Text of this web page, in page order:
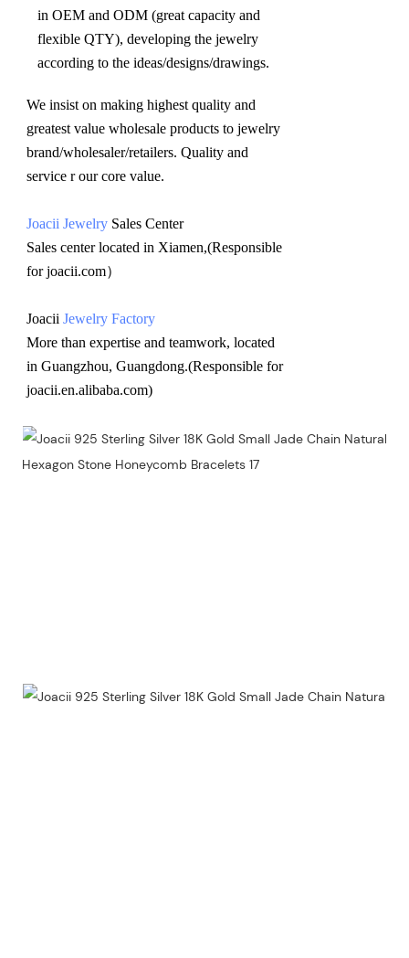
in OEM and ODM (great capacity and
flexible QTY), developing the jewelry
according to the ideas/designs/drawings.
We insist on making highest quality and
greatest value wholesale products to jewelry
brand/wholesaler/retailers. Quality and
service r our core value.
Joacii Jewelry Sales Center
Sales center located in Xiamen,(Responsible
for joacii.com）
Joacii Jewelry Factory
More than expertise and teamwork, located
in Guangzhou, Guangdong.(Responsible for
joacii.en.alibaba.com)